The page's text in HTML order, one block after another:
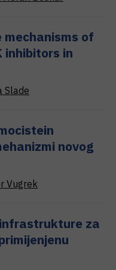
mechanisms of
inhibitors in
Slade
novog
Vugrek
za